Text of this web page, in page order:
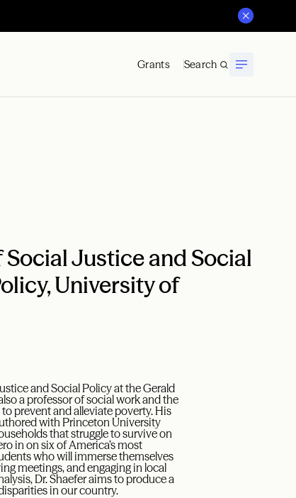
Grants Search
Justice and Social
University of
and Social Policy at the Gerald
a professor of social work and the
prevent and alleviate poverty. His
with Princeton University
that struggle to survive on
in on six of America’s most
who will immerse themselves
meetings, and engaging in local
Dr. Shaefer aims to produce a
in our country.